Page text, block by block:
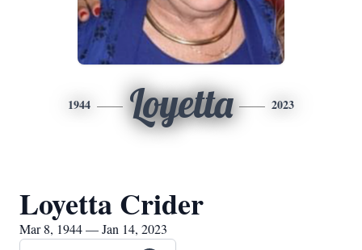
1944 Loyetta 2023
Loyetta Crider
Mar 8, 1944 — Jan 14, 2023